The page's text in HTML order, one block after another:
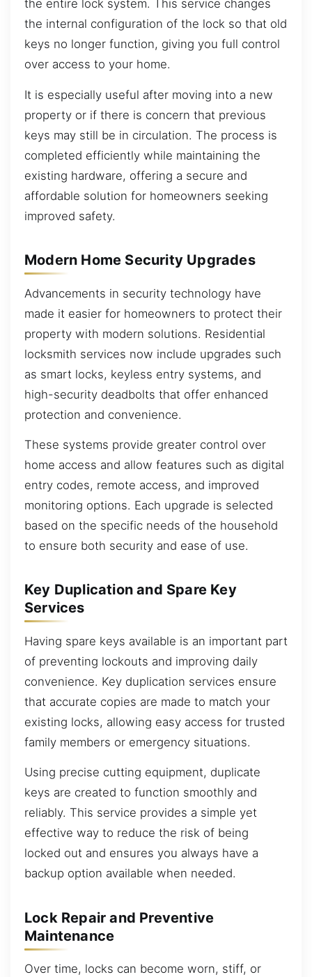
the entire lock system. This service changes
the internal configuration of the lock so that old
keys no longer function, giving you full control
over access to your home.
It is especially useful after moving into a new
property or if there is concern that previous
keys may still be in circulation. The process is
completed efficiently while maintaining the
existing hardware, offering a secure and
affordable solution for homeowners seeking
improved safety.
Modern Home Security Upgrades
Advancements in security technology have
made it easier for homeowners to protect their
property with modern solutions. Residential
locksmith services now include upgrades such
as smart locks, keyless entry systems, and
high-security deadbolts that offer enhanced
protection and convenience.
These systems provide greater control over
home access and allow features such as digital
entry codes, remote access, and improved
monitoring options. Each upgrade is selected
based on the specific needs of the household
to ensure both security and ease of use.
Key Duplication and Spare Key
Services
Having spare keys available is an important part
of preventing lockouts and improving daily
convenience. Key duplication services ensure
that accurate copies are made to match your
existing locks, allowing easy access for trusted
family members or emergency situations.
Using precise cutting equipment, duplicate
keys are created to function smoothly and
reliably. This service provides a simple yet
effective way to reduce the risk of being
locked out and ensures you always have a
backup option available when needed.
Lock Repair and Preventive
Maintenance
Over time, locks can become worn, stiff, or